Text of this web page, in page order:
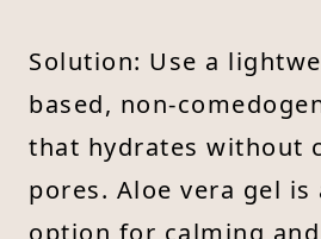
Solution: Use a
based, non-
that hydrates without
pores. Aloe vera gel is
option for calming